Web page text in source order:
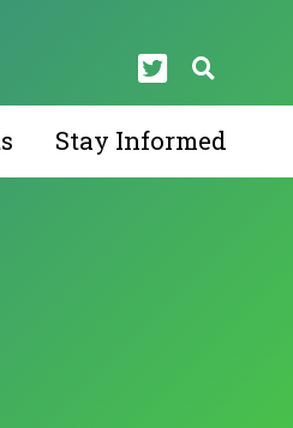
Stay Informed